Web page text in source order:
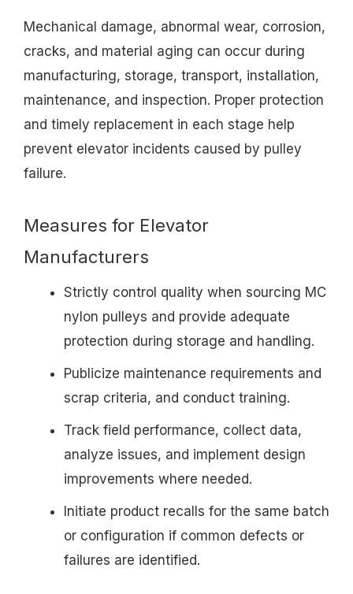
Mechanical damage, abnormal wear, corrosion,
cracks, and material aging can occur during
manufacturing, storage, transport, installation,
maintenance, and inspection. Proper protection
and timely replacement in each stage help
prevent elevator incidents caused by pulley
failure.
Measures for Elevator
Manufacturers
Strictly control quality when sourcing MC
nylon pulleys and provide adequate
protection during storage and handling.
Publicize maintenance requirements and
scrap criteria, and conduct training.
Track field performance, collect data,
analyze issues, and implement design
improvements where needed.
Initiate product recalls for the same batch
or configuration if common defects or
failures are identified.